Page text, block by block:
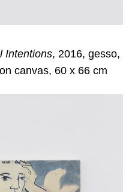
Intentions, 2016, gesso,
canvas, 60 x 66 cm